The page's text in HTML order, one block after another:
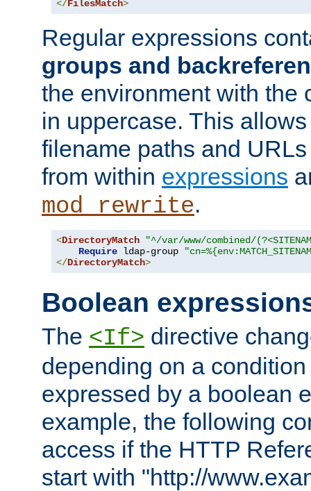
</FilesMatch>
Regular expressions
groups and
the environment with the
in uppercase. This
filename paths and
from within expressions
mod_rewrite.
<DirectoryMatch
"^/var/www/combined/
Require ldap-group
</DirectoryMatch>
Boolean
The <If> directive
depending on a
expressed by a boolean
example, the following
access if the HTTP
start with "http://